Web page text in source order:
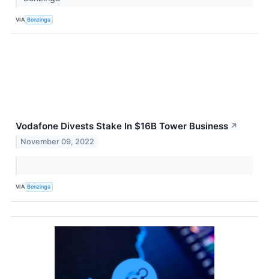
VIA Benzinga
Vodafone Divests Stake In $16B Tower Business ↗
November 09, 2022
VIA Benzinga